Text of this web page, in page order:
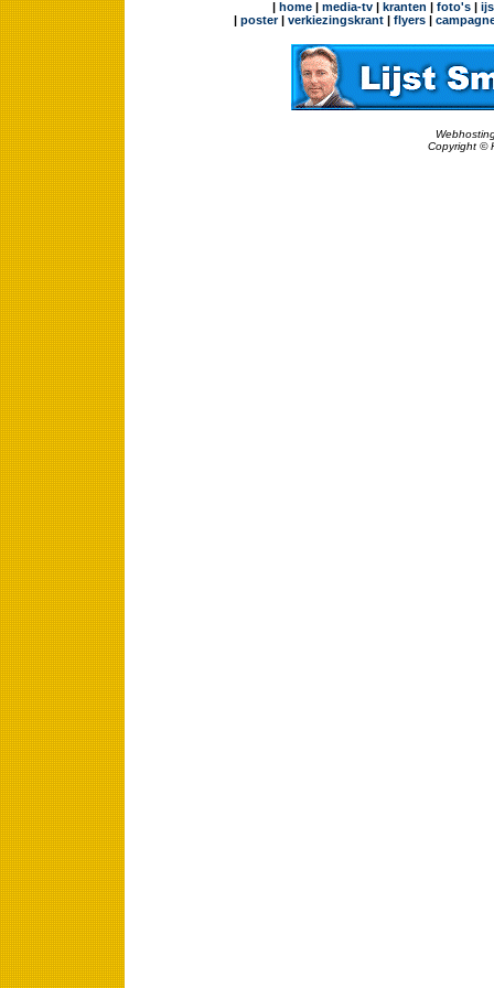
| home| media-tv| kranten | foto's|
| poster| verkiezingskrant | flyers |
Copyright ©